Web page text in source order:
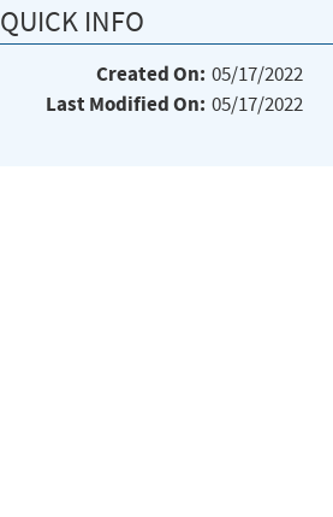
QUICK INFO
Created On: 05/17/2022
Last Modified On: 05/17/2022